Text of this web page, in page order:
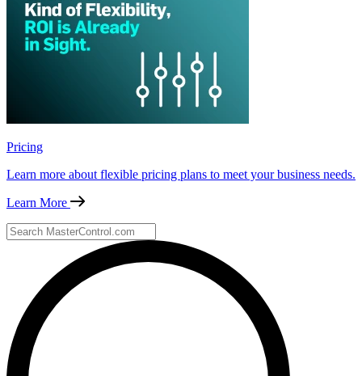
Pricing
Learn more about flexible pricing plans to meet your business needs.
Learn More